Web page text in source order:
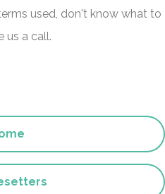
used, don't know what to
us a call.